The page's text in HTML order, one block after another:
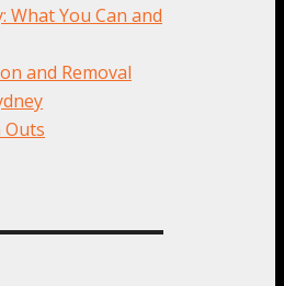
What You Can and
and Removal
Outs